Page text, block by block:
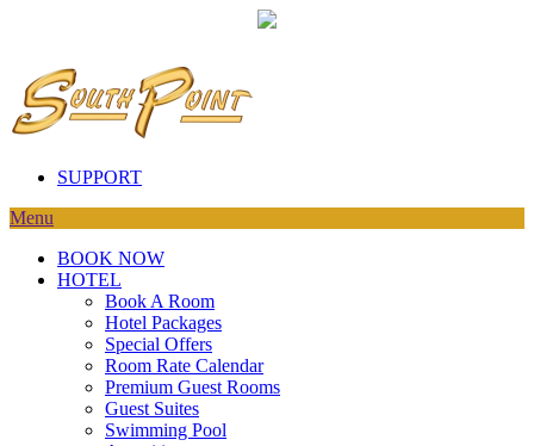
SUPPORT
Menu
BOOK NOW
HOTEL
Book A Room
Hotel Packages
Special Offers
Room Rate Calendar
Premium Guest Rooms
Guest Suites
Swimming Pool